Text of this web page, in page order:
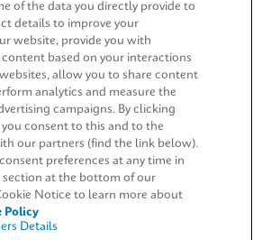
of the data you directly provide to
details to improve your
website, provide you with
based on your interactions
allow you to share content
analytics and measure the
campaigns. By clicking
you consent to this and to the
our partners (find the link below).
preferences at any time in
section at the bottom of our
Notice to learn more about
Policy
Details